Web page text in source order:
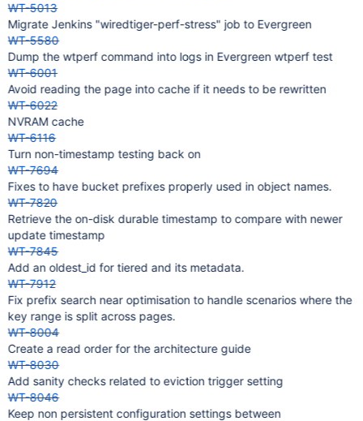
WT-5013
Migrate Jenkins "wiredtiger-perf-stress" job to Evergreen
WT-5580
Dump the wtperf command into logs in Evergreen wtperf test
WT-6001
Avoid reading the page into cache if it needs to be rewritten
WT-6022
NVRAM cache
WT-6116
Turn non-timestamp testing back on
WT-7694
Fixes to have bucket prefixes properly used in object names.
WT-7820
Retrieve the on-disk durable timestamp to compare with newer
update timestamp
WT-7845
Add an oldest_id for tiered and its metadata.
WT-7912
Fix prefix search near optimisation to handle scenarios where the
key range is split across pages.
WT-8004
Create a read order for the architecture guide
WT-8030
Add sanity checks related to eviction trigger setting
WT-8046
Keep non persistent configuration settings between